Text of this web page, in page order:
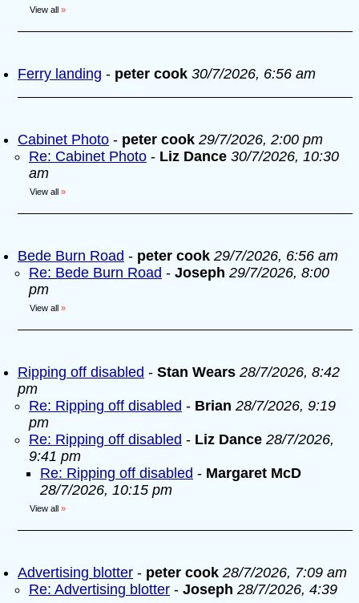
View all »
Ferry landing - peter cook 30/7/2026, 6:56 am
Cabinet Photo - peter cook 29/7/2026, 2:00 pm
Re: Cabinet Photo - Liz Dance 30/7/2026, 10:30
am
View all »
Bede Burn Road - peter cook 29/7/2026, 6:56 am
Re: Bede Burn Road - Joseph 29/7/2026, 8:00
pm
View all »
Ripping off disabled - Stan Wears 28/7/2026, 8:42
pm
Re: Ripping off disabled - Brian 28/7/2026, 9:19
pm
Re: Ripping off disabled - Liz Dance 28/7/2026,
9:41 pm
Re: Ripping off disabled - Margaret McD
28/7/2026, 10:15 pm
View all »
Advertising blotter - peter cook 28/7/2026, 7:09 am
Re: Advertising blotter - Joseph 28/7/2026, 4:39